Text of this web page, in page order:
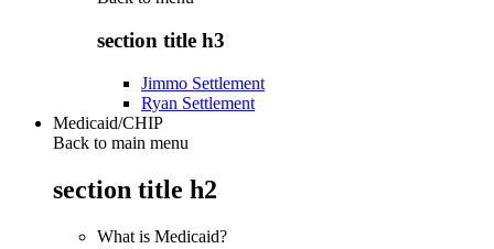
section title h3
Jimmo Settlement
Ryan Settlement
Medicaid/CHIP
Back to main menu
section title h2
What is Medicaid?